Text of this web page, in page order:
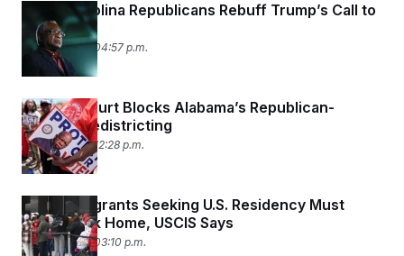
South Carolina Republicans Rebuff Trump’s Call to
Redistrict
May 26, 2026 04:57 p.m.
Federal Court Blocks Alabama’s Republican-
Friendly Redistricting
May 26, 2026 12:28 p.m.
Most Immigrants Seeking U.S. Residency Must
Apply Back Home, USCIS Says
May 22, 2026 03:10 p.m.